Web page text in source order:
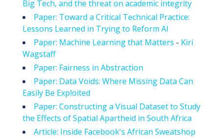
Big Tech, and the threat on academic integrity
Paper: Toward a Critical Technical Practice:
Lessons Learned in Trying to Reform AI
Paper: Machine Learning that Matters - Kiri
Wagstaff
Paper: Fairness in Abstraction
Paper: Data Voids: Where Missing Data Can
Easily Be Exploited
Paper: Constructing a Visual Dataset to Study
the Effects of Spatial Apartheid in South Africa
Article: Inside Facebook's African Sweatshop